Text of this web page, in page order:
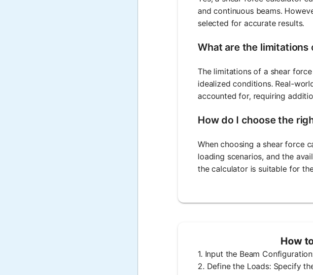
and continuous beams.
selected for accurate results.
What are the limitations
The limitations of a shear
idealized conditions. Real-
accounted for, requiring
How do I choose the
When choosing a shear force
loading scenarios, and the
the calculator is suitable for
How
1. Input the Beam
2. Define the Loads: Specify